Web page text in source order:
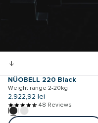
NÜOBELL 220 Black
Weight range 2-20kg
Regular
price
2.922,92 lei
48 Reviews